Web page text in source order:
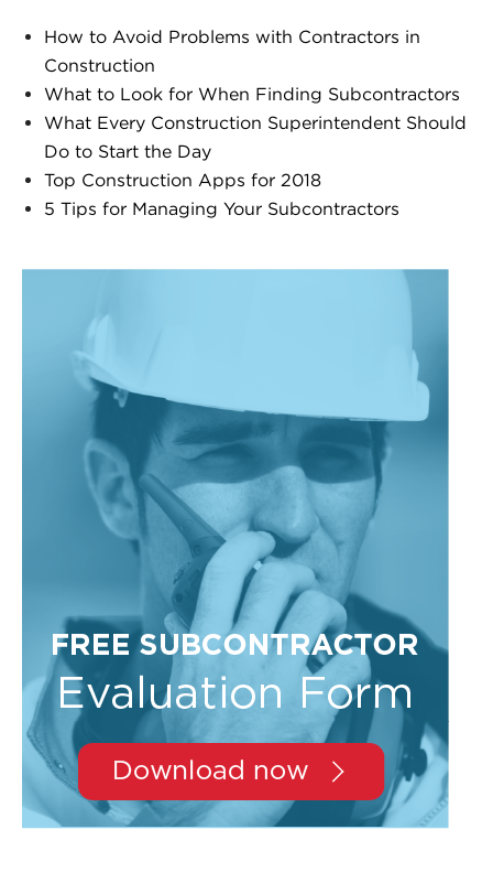
How to Avoid Problems with Contractors in
Construction
What to Look for When Finding Subcontractors
What Every Construction Superintendent Should
Do to Start the Day
Top Construction Apps for 2018
5 Tips for Managing Your Subcontractors